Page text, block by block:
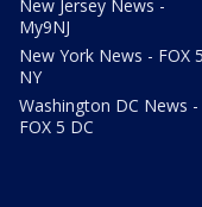
New Jersey News -
My9NJ
New York News - FOX 5
NY
Washington DC News -
FOX 5 DC